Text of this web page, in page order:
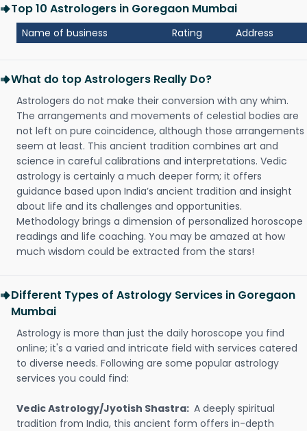
Top 10 Astrologers in Goregaon Mumbai
Name of business Rating Address
What do top Astrologers Really Do?
Astrologers do not make their conversion with any whim.
The arrangements and movements of celestial bodies are
not left on pure coincidence, although those arrangements
seem at least. This ancient tradition combines art and
science in careful calibrations and interpretations. Vedic
astrology is certainly a much deeper form; it offers
guidance based upon India’s ancient tradition and insight
about life and its challenges and opportunities.
Methodology brings a dimension of personalized horoscope
readings and life coaching. You may be amazed at how
much wisdom could be extracted from the stars!
Different Types of Astrology Services in Goregaon
Mumbai
Astrology is more than just the daily horoscope you find
online; it's a varied and intricate field with services catered
to diverse needs. Following are some popular astrology
services you could find:
Vedic Astrology/Jyotish Shastra: A deeply spiritual
tradition from India, this ancient form offers in-depth